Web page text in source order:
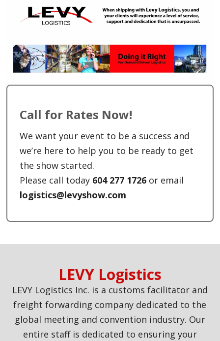
Call for Rates Now!
We want your event to be a success and
we’re here to help you to be ready to get
the show started.
Please call today 604 277 1726 or email
logistics@levyshow.com
LEVY Logistics
LEVY Logistics Inc. is a customs facilitator and
freight forwarding company dedicated to the
global meeting and convention industry. Our
entire staff is dedicated to ensuring your